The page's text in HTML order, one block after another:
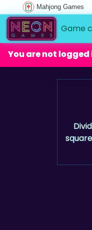
Mahjong Games
Game
You are not logged